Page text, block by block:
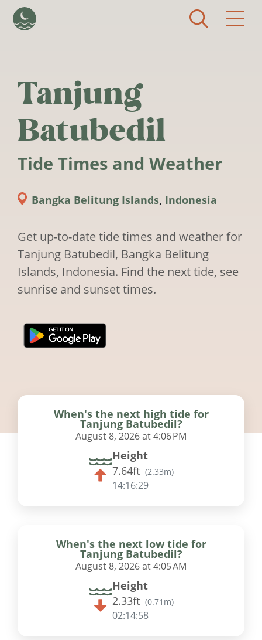
Tanjung
Batubedil
Tide Times and Weather
Bangka Belitung Islands, Indonesia
Get up-to-date tide times and weather for
Tanjung Batubedil, Bangka Belitung
Islands, Indonesia. Find the next tide, see
sunrise and sunset times.
When's the next high tide for
Tanjung Batubedil?
August 8, 2026 at 4:06 PM
Height
7.64ft (2.33m)
14:16:28
When's the next low tide for
Tanjung Batubedil?
August 8, 2026 at 4:05 AM
Height
2.33ft (0.71m)
02:14:57